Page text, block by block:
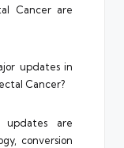
Cancer are
updates in
Cancer?
updates are
conversion